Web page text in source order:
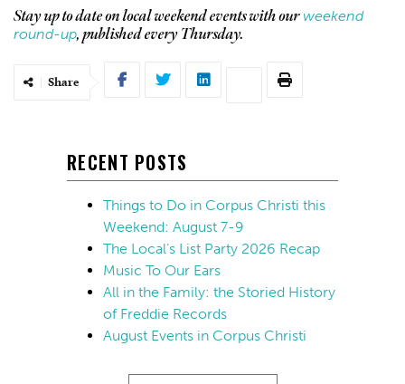
Stay up to date on local weekend events with our weekend
round-up, published every Thursday.
Share
RECENT POSTS
Things to Do in Corpus Christi this
Weekend: August 7-9
The Local’s List Party 2026 Recap
Music To Our Ears
All in the Family: the Storied History
of Freddie Records
August Events in Corpus Christi